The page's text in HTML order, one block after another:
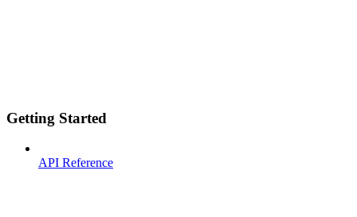
Getting Started
API Reference